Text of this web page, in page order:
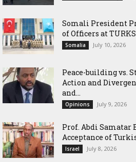
Somali President
of Officers at
Somalia July 10, 2026
Peace-building vs.
Action and
and...
Opinions July 9, 2026
‎Prof. Abdi Samatar
Acceptance of
Israel July 8, 2026